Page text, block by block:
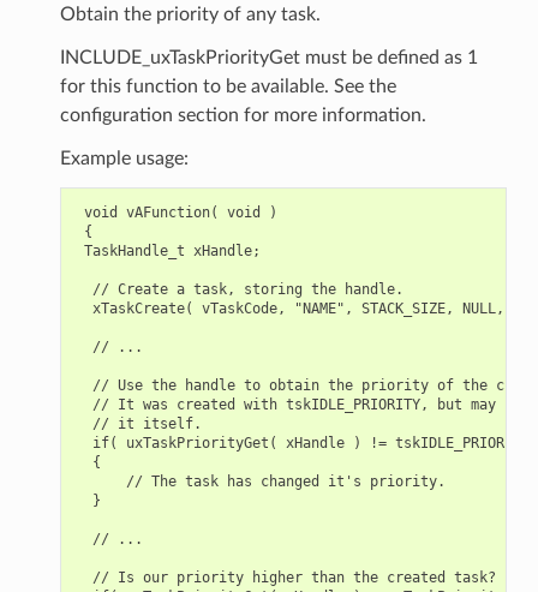
Obtain the priority of any task.
INCLUDE_uxTaskPriorityGet must be defined as 1
for this function to be available. See the
configuration section for more information.
Example usage:
void vAFunction( void )
{
TaskHandle_t xHandle;
  // Create a task, storing the handle.
xTaskCreate( vTaskCode, "NAME", STACK_SIZE, NULL,
  // ...
// Use the handle to obtain the priority of the
// It was created with tskIDLE_PRIORITY, but may
  // it itself.
if( uxTaskPriorityGet( xHandle ) != tskIDLE_PRIORITY
  {
      // The task has changed it's priority.
  }
  // ...
  // Is our priority higher than the created task?